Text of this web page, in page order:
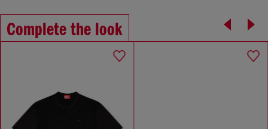
Complete the look